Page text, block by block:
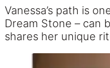
Vanessa’s path is
Dream Stone – can
shares her unique